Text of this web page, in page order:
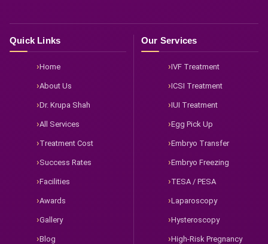
Quick Links
Home
About Us
Dr. Krupa Shah
All Services
Treatment Cost
Success Rates
Facilities
Awards
Gallery
Blog
Our Services
IVF Treatment
ICSI Treatment
IUI Treatment
Egg Pick Up
Embryo Transfer
Embryo Freezing
TESA / PESA
Laparoscopy
Hysteroscopy
High-Risk Pregnancy